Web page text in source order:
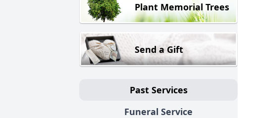
Plant Memorial Trees
Send a Gift
Past Services
Funeral Service